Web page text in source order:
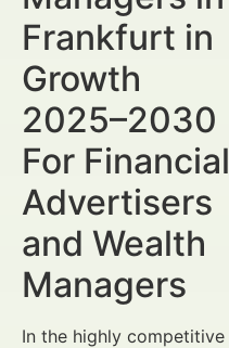
Frankfurt in
Growth
2025–2030
For Financial
Advertisers
and Wealth
Managers
In the highly competitive